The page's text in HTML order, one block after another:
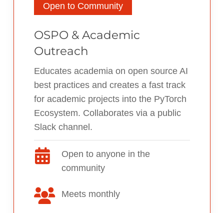
Open to Community
OSPO & Academic
Outreach
Educates academia on open source AI
best practices and creates a fast track
for academic projects into the PyTorch
Ecosystem. Collaborates via a public
Slack channel.
Open to anyone in the
community
Meets monthly